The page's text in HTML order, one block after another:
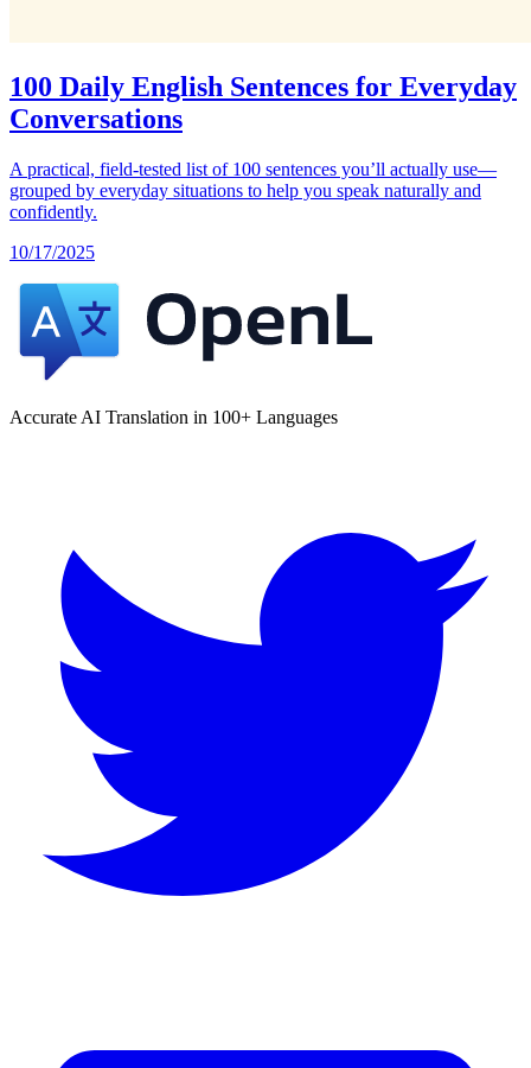
100 Daily English Sentences for Everyday
Conversations
A practical, field‑tested list of 100 sentences you’ll actually use—
grouped by everyday situations to help you speak naturally and
confidently.
10/17/2025
Accurate AI Translation in 100+ Languages